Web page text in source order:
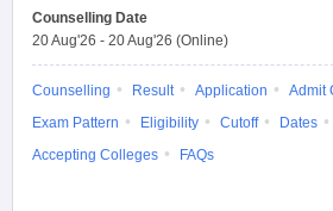
Counselling Date
20 Aug'26 - 20 Aug'26 (Online)
Counselling Result Application
Admit
Exam Pattern
Eligibility Cutoff Dates
Accepting Colleges
FAQs